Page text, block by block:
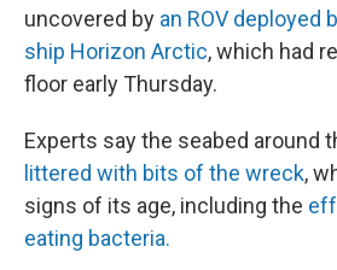
uncovered by an ROV deployed
ship Horizon Arctic, which had
floor early Thursday.
Experts say the seabed around
littered with bits of the wreck,
signs of its age, including the
eating bacteria.